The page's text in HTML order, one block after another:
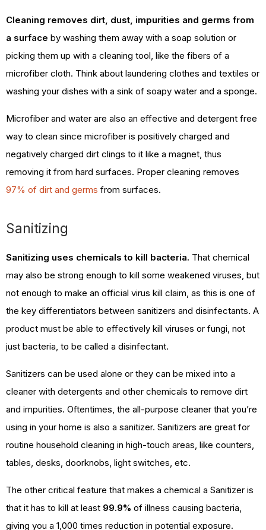
Cleaning removes dirt, dust, impurities and germs from
a surface by washing them away with a soap solution or
picking them up with a cleaning tool, like the fibers of a
microfiber cloth. Think about laundering clothes and textiles or
washing your dishes with a sink of soapy water and a sponge.
Microfiber and water are also an effective and detergent free
way to clean since microfiber is positively charged and
negatively charged dirt clings to it like a magnet, thus
removing it from hard surfaces. Proper cleaning removes
97% of dirt and germs from surfaces.
Sanitizing
Sanitizing uses chemicals to kill bacteria. That chemical
may also be strong enough to kill some weakened viruses, but
not enough to make an official virus kill claim, as this is one of
the key differentiators between sanitizers and disinfectants. A
product must be able to effectively kill viruses or fungi, not
just bacteria, to be called a disinfectant.
Sanitizers can be used alone or they can be mixed into a
cleaner with detergents and other chemicals to remove dirt
and impurities. Oftentimes, the all-purpose cleaner that you’re
using in your home is also a sanitizer. Sanitizers are great for
routine household cleaning in high-touch areas, like counters,
tables, desks, doorknobs, light switches, etc.
The other critical feature that makes a chemical a Sanitizer is
that it has to kill at least 99.9% of illness causing bacteria,
giving you a 1,000 times reduction in potential exposure.